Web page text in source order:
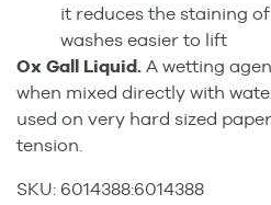
it reduces the staining
washes easier to lift
Ox Gall Liquid. A wetting
when mixed directly with
used on very hard sized
tension.
SKU: 6014388:6014388